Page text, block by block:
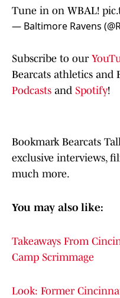
Tune in on WBAL!
— Baltimore Ravens
Subscribe to our
Bearcats athletics and
Podcasts and Spotify!
Bookmark Bearcats
exclusive interviews,
much more.
You may also like:
Takeaways From
Camp Scrimmage
Look: Former